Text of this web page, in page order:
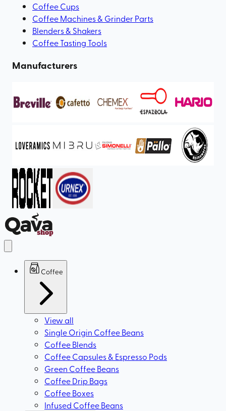
Coffee Cups
Coffee Machines & Grinder Parts
Blenders & Shakers
Coffee Tasting Tools
Manufacturers
Coffee
View all
Single Origin Coffee Beans
Coffee Blends
Coffee Capsules & Espresso Pods
Green Coffee Beans
Coffee Drip Bags
Coffee Boxes
Infused Coffee Beans